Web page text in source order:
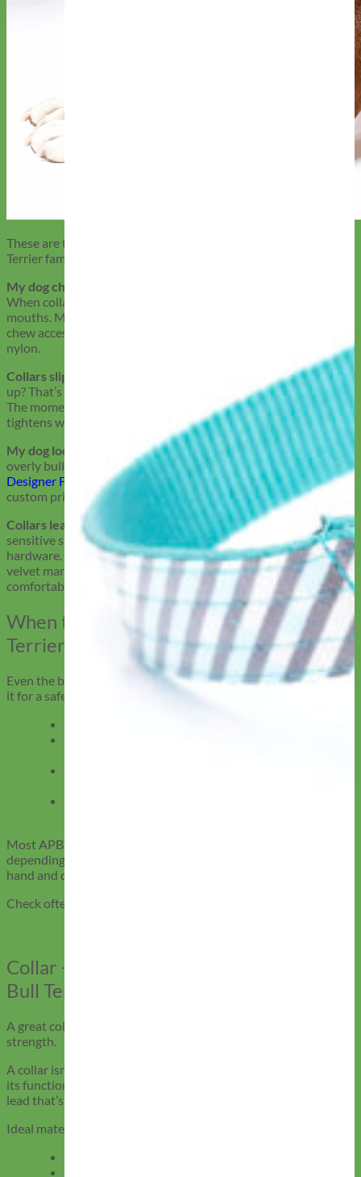
These are the issues we hear most from American Pit Bull
Terrier families, and how we solve them.
My dog chews through every collar:
When collars sit too loose, dogs can reach them with their
mouths. Mimi Green’s snug, made-to-order designs reduce
chew access, and Biothane resists bite damage better than
nylon.
Collars slip off during walks:
Wide necks and sudden backing
up? That’s exactly what martingale collars are made to prevent.
The moment your APBT tries to escape, the collar gently
tightens without choking.
My dog looks too ‘aggressive’ in their gear: Dark, spiked, or
overly bulky collars can reinforce unfair stereotypes. Our
Designer Fabric Collars
come in velvet, soft pastels, florals, and
custom prints that let your dog’s sweet side shine.
Collars leave bald spots or cause irritation:Short coats and
sensitive skin don’t play well with stiff webbing or plastic
hardware. Our wide-band leather, smooth Biothane, and soft
velvet martingales are built to reduce friction and stay
comfortable on every walk.
When to Replace an American Pit Bull
Terrier’s Collar
Even the best collar wears out eventually. Here’s when to swap
it for a safer, better fit.
Most APBTs do well with a fresh collar every 6–12 months,
depending on activity level. Mimi Green collars are stitched by
hand and designed to last longer, but no gear lasts forever.
Check often, and replace at the first sign of compromise.
Collar + Leash Combos for American Pit
Bull Terriers
A great collar deserves a leash to match, both in style and
strength.
A collar isn’t complete without a leash that complements both
its function and fit. For American Pit Bull Terriers, that means a
lead that’s strong, secure, and easy on your hands.
Ideal materials